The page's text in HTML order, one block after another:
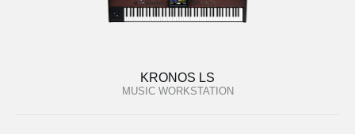
KRONOS LS
MUSIC WORKSTATION